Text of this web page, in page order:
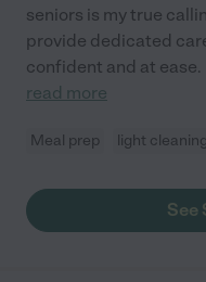
seniors is my true
provide dedicated
confident and at
read more
Meal prep light cleaning
See